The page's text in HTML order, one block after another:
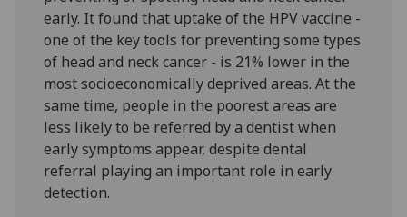
early. It found that uptake of the HPV vaccine -
one of the key tools for preventing some types
of head and neck cancer - is 21% lower in the
most socioeconomically deprived areas. At the
same time, people in the poorest areas are
less likely to be referred by a dentist when
early symptoms appear, despite dental
referral playing an important role in early
detection.